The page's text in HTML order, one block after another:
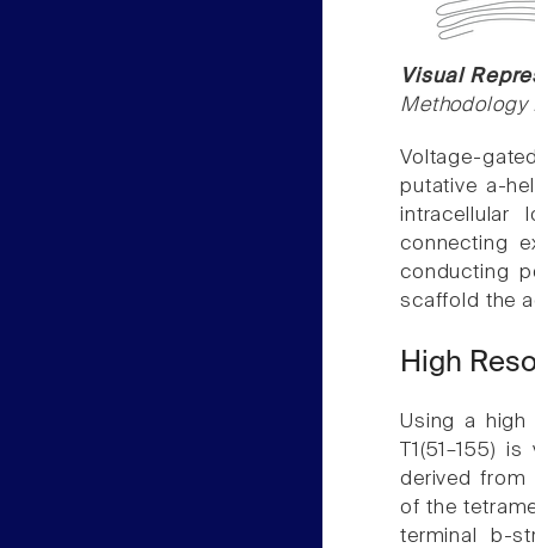
Visual
Methodology
Voltage-
putative a-
intracellular
connecting
conducting
scaffold the
High
Using a high
T1(51–155)
derived from
of the
terminal b-